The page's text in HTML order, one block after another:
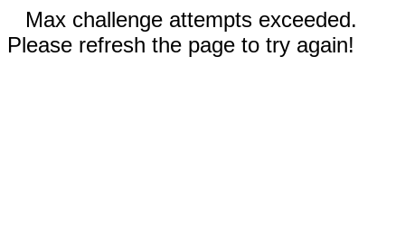
Max challenge attempts exceeded.
Please refresh the page to try again!